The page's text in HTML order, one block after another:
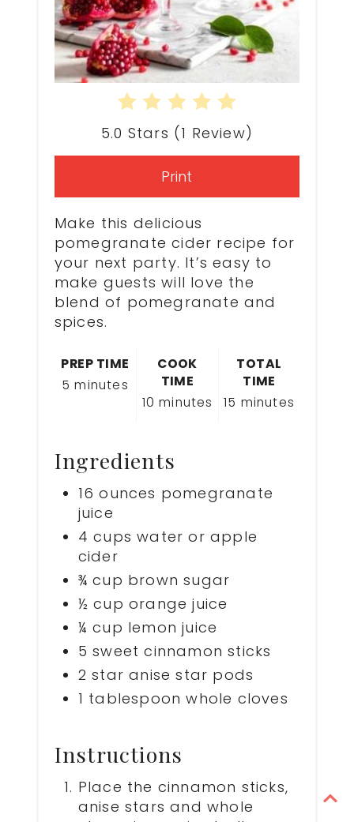
5.0 Stars (1 Review)
Print
Make this delicious
pomegranate cider recipe for
your next party. It’s easy to
make guests will love the
blend of pomegranate and
spices.
PREP TIME
5 minutes
COOK
TIME
10 minutes
TOTAL
TIME
15 minutes
Ingredients
16 ounces pomegranate
juice
4 cups water or apple
cider
¾ cup brown sugar
½ cup orange juice
¼ cup lemon juice
5 sweet cinnamon sticks
2 star anise star pods
1 tablespoon whole cloves
Instructions
Place the cinnamon sticks,
anise stars and whole